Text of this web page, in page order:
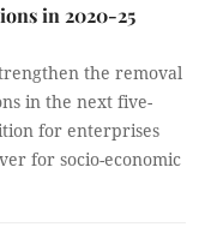
in 2020-25
the removal
in the next five-
for enterprises
for socio-economic